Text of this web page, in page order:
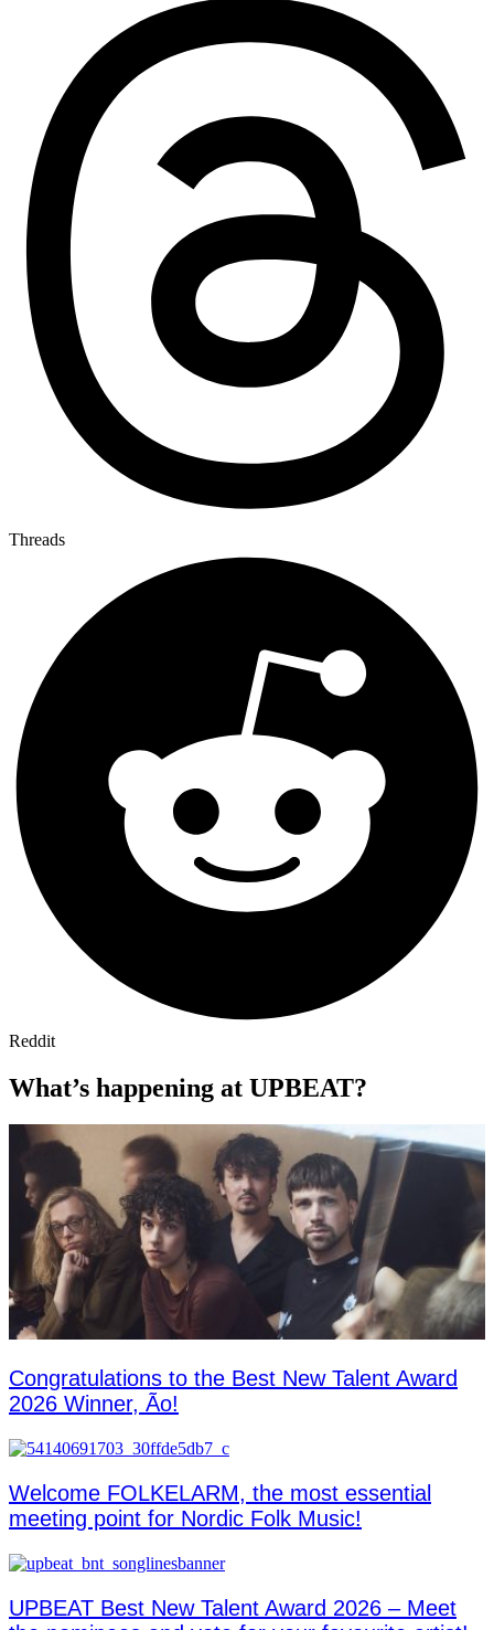
Threads
Reddit
What’s happening at UPBEAT?
Congratulations to the Best New Talent Award
2026 Winner, Ão!
Welcome FOLKELARM, the most essential
meeting point for Nordic Folk Music!
UPBEAT Best New Talent Award 2026 – Meet